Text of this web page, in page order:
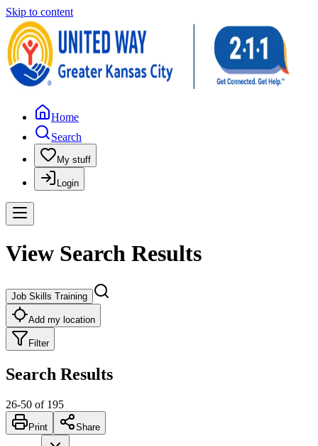
Skip to content
Home
Search
My stuff
Login
View Search Results
Job Skills Training
Add my location
Filter
Search Results
26-50 of 195
Print Share